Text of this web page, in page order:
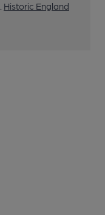
Historic England